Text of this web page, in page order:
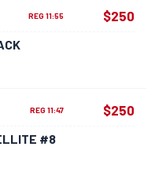
REG 11:55 $250
REG 11:47
#8
$250